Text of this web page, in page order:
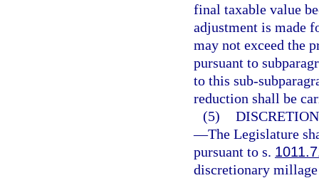
final taxable value
adjustment is made
may not exceed the
pursuant to
to this sub-
reduction shall be
(5)
—The Legislature
pursuant to s.
discretionary